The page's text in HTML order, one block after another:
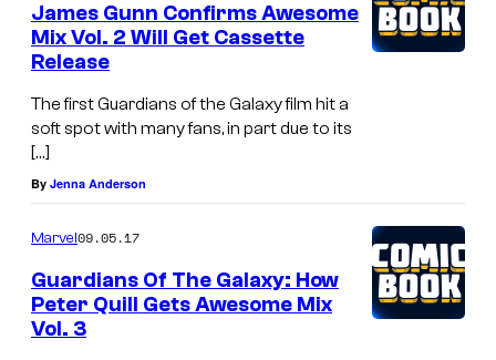
James Gunn Confirms Awesome
Mix Vol. 2 Will Get Cassette
Release
The first Guardians of the Galaxy film hit a
soft spot with many fans, in part due to its
[…]
By Jenna Anderson
Marvel09.05.17
Guardians Of The Galaxy: How
Peter Quill Gets Awesome Mix
Vol. 3